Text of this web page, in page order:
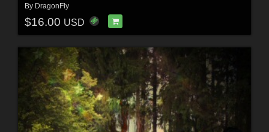
By DragonFly
$16.00 USD